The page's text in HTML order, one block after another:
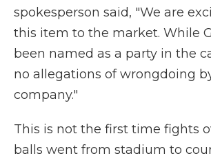
spokesperson said, "We are
this item to the market. While
been named as a party in the
no allegations of wrongdoing
company."
This is not the first time fights
balls went from stadium to